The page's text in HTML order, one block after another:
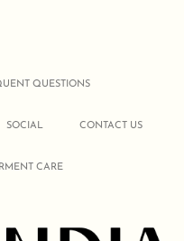
QUESTIONS
SOCIAL CONTACT US
CARE